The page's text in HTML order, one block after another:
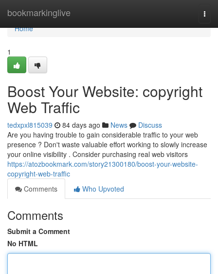
bookmarkinglive
Home
Home
1
Boost Your Website: copyright
Web Traffic
tedxpxl815039 84 days ago News
Discuss
Are you having trouble to gain considerable traffic to your web
presence ? Don't waste valuable effort working to slowly increase
your online visibility . Consider purchasing real web visitors
https://atozbookmark.com/story21300180/boost-your-website-
copyright-web-traffic
Comments
Who Upvoted
Comments
Submit a Comment
No HTML